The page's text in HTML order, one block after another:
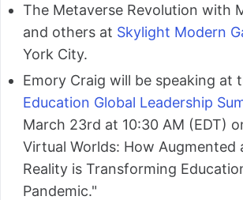
The Metaverse Revolution with
and others at Skylight Modern
York City.
Emory Craig will be speaking at
Education Global Leadership
March 23rd at 10:30 AM (EDT)
Virtual Worlds: How Augmented
Reality is Transforming
Pandemic."